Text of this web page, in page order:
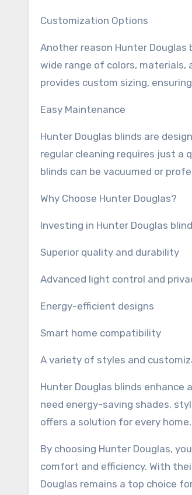
Customization Options
Another reason Hunter
wide range of colors, materials,
provides custom sizing,
Easy Maintenance
Hunter Douglas blinds are
regular cleaning requires just a
blinds can be vacuumed or
Why Choose Hunter Douglas?
Investing in Hunter Douglas
Superior quality and durability
Advanced light control and
Energy-efficient designs
Smart home compatibility
A variety of styles and
Hunter Douglas blinds enhance
need energy-saving shades,
offers a solution for every home.
By choosing Hunter Douglas,
comfort and efficiency. With
Douglas remains a top choice